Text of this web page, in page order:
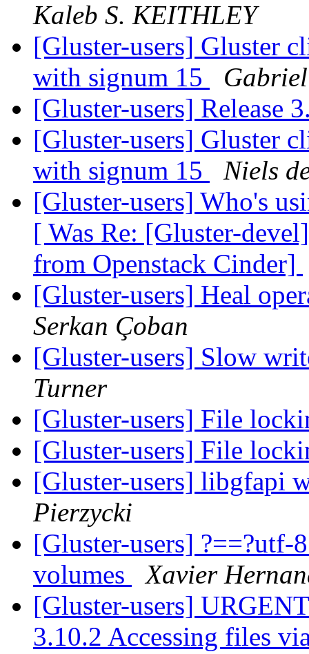
Kaleb S. KEITHLEY
[Gluster-users] Gluster
with signum 15
[Gluster-users] Release
[Gluster-users] Gluster
with signum 15
Niels
[Gluster-users] Who's
[ Was Re: [Gluster-
from Openstack Cinder]
[Gluster-users] Heal
Serkan Çoban
[Gluster-users] Slow
Turner
[Gluster-users] File
[Gluster-users] File
[Gluster-users] libgfapi
Pierzycki
[Gluster-users] ?==?utf-
volumes
Xavier
[Gluster-users]
3.10.2 Accessing files